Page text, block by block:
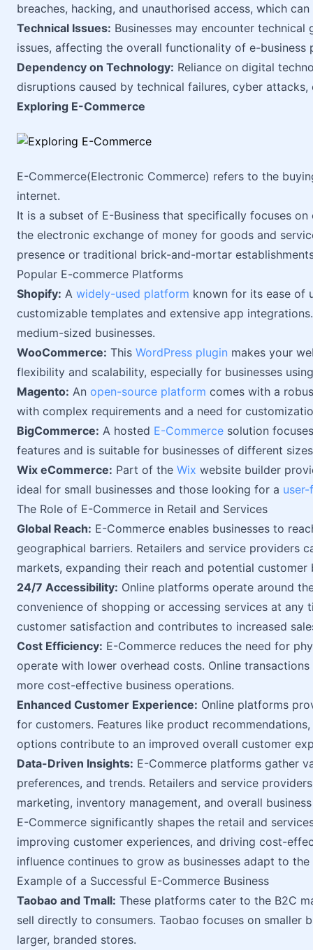
breaches, hacking, and unauthorised access, which
Technical Issues: Businesses may encounter
issues, affecting the overall functionality of e-business
Dependency on Technology: Reliance on digital
disruptions caused by technical failures, cyber
Exploring E-Commerce
E-Commerce(Electronic Commerce) refers to the
internet.
It is a subset of E-Business that specifically focuses
the electronic exchange of money for goods and
presence or traditional brick-and-mortar
Popular E-commerce Platforms
Shopify: A widely-used platform known for its ease of
customizable templates and extensive app
medium-sized businesses.
WooCommerce: This WordPress plugin makes your
flexibility and scalability, especially for businesses
Magento: An open-source platform comes with a
with complex requirements and a need for
BigCommerce: A hosted E-Commerce solution
features and is suitable for businesses of different
Wix eCommerce: Part of the Wix website builder
ideal for small businesses and those looking for a
The Role of E-Commerce in Retail and Services
Global Reach: E-Commerce enables businesses to
geographical barriers. Retailers and service providers
markets, expanding their reach and potential customer
24/7 Accessibility: Online platforms operate around
convenience of shopping or accessing services at any
customer satisfaction and contributes to increased
Cost Efficiency: E-Commerce reduces the need for
operate with lower overhead costs. Online
more cost-effective business operations.
Enhanced Customer Experience: Online platforms
for customers. Features like product recommendations,
options contribute to an improved overall customer
Data-Driven Insights: E-Commerce platforms gather
preferences, and trends. Retailers and service
marketing, inventory management, and overall
E-Commerce significantly shapes the retail and
improving customer experiences, and driving cost-
influence continues to grow as businesses adapt to
Example of a Successful E-Commerce Business
Taobao and Tmall: These platforms cater to the B2C
sell directly to consumers. Taobao focuses on smaller
larger, branded stores.